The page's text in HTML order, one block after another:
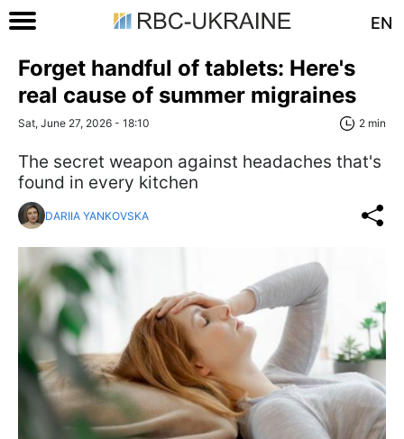
EN
Forget handful of tablets: Here's
real cause of summer migraines
Sat, June 27, 2026 - 18:10 2 min
The secret weapon against headaches that's
found in every kitchen
DARIIA YANKOVSKA